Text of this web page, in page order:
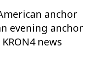
anchor
evening anchor
news